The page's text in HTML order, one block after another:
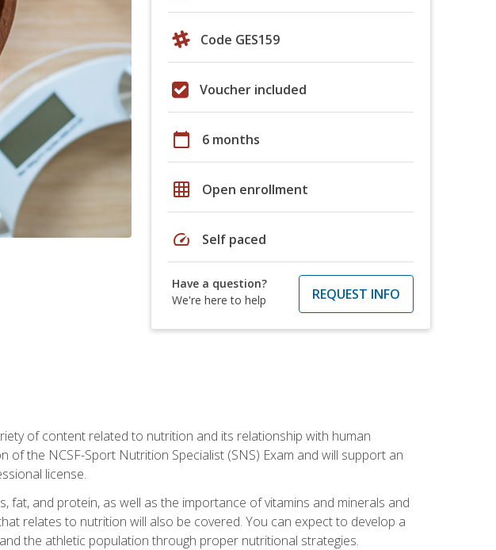
Code GES159
Voucher included
calendar_today 6 months
grid_on Open enrollment
speed Self paced
Have a question?
We're here to help
REQUEST INFO
of content related to nutrition and its relationship with human
the NCSF-Sport Nutrition Specialist (SNS) Exam and will support an
license.
fat, and protein, as well as the importance of vitamins and minerals and
relates to nutrition will also be covered. You can expect to develop a
the athletic population through proper nutritional strategies.